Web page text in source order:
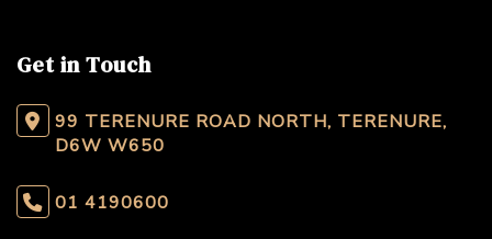
Get in Touch
99 TERENURE ROAD NORTH, TERENURE,
D6W W650
01 4190600